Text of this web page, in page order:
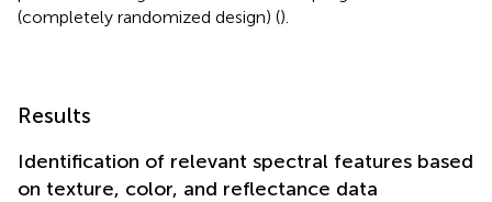
(completely randomized design) ().
Results
Identification of relevant spectral features based
on texture, color, and reflectance data